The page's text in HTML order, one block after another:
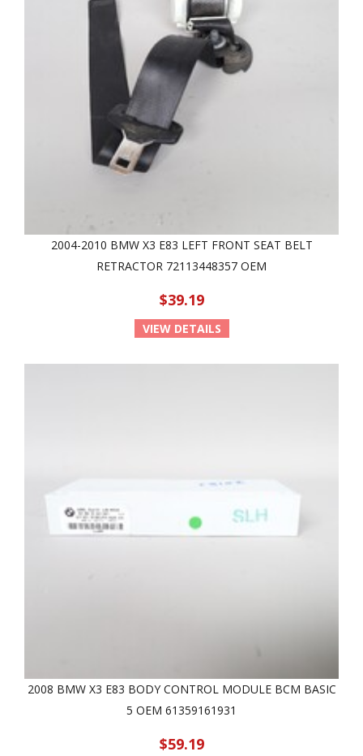
2004-2010 BMW X3 E83 LEFT FRONT SEAT BELT
RETRACTOR 72113448357 OEM
$39.19
VIEW DETAILS
2008 BMW X3 E83 BODY CONTROL MODULE BCM BASIC
5 OEM 61359161931
$59.19